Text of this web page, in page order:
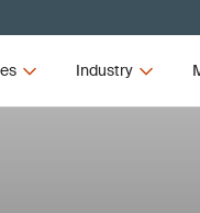
Industry